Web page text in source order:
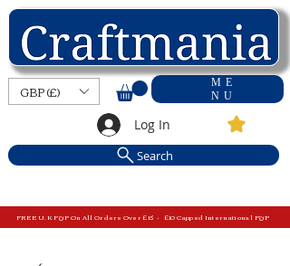
ME
NU
GBP (£)
Log In
Search
FREE U.K P&P On All Orders Over £15 - £10 Capped International P&P